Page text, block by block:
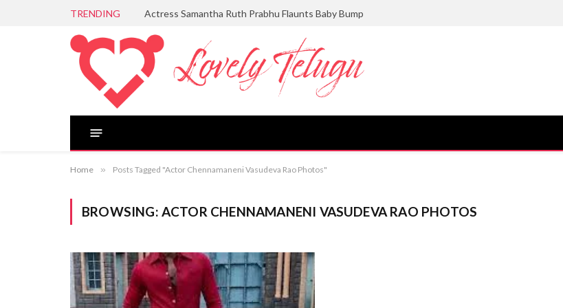
TRENDING Actress Samantha Ruth Prabhu Flaunts Baby Bump
Home » Posts Tagged "Actor Chennamaneni Vasudeva Rao Photos"
BROWSING: ACTOR CHENNAMANENI VASUDEVA RAO PHOTOS